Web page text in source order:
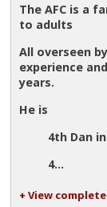
The AFC is a
to adults
All overseen
experience
years.
He is
4th Dan in
4...
+ View